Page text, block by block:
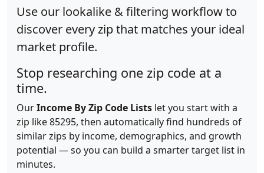
Use our lookalike & filtering workflow to
discover every zip that matches your ideal
market profile.
Stop researching one zip code at a
time.
OurIncome By Zip Code Lists let you start with a
zip like 85295, then automatically find hundreds of
similar zips by income, demographics, and growth
potential — so you can build a smarter target list in
minutes.